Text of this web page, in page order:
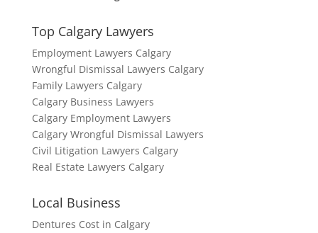
Top Calgary Lawyers
Employment Lawyers Calgary
Wrongful Dismissal Lawyers Calgary
Family Lawyers Calgary
Calgary Business Lawyers
Calgary Employment Lawyers
Calgary Wrongful Dismissal Lawyers
Civil Litigation Lawyers Calgary
Real Estate Lawyers Calgary
Local Business
Dentures Cost in Calgary